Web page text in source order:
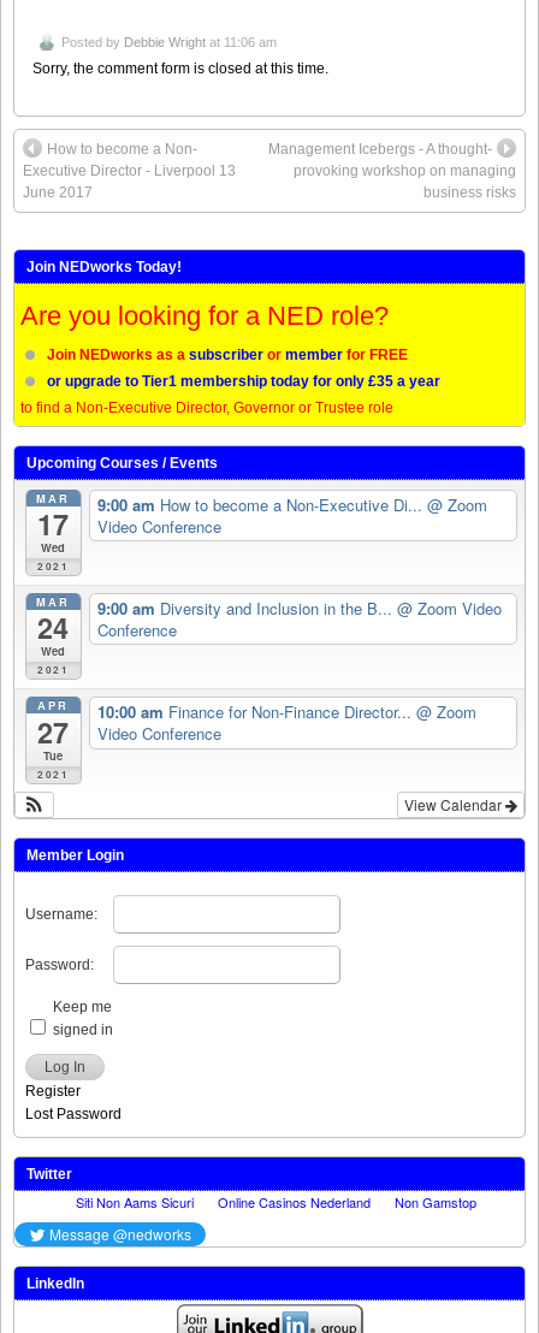
Posted by Debbie Wright at 11:06 am
Sorry, the comment form is closed at this time.
How to become a Non-
Executive Director - Liverpool 13
June 2017
Management Icebergs - A thought-
provoking workshop on managing
business risks
Join NEDworks Today!
Are you looking for a NED role?
Join NEDworks as a subscriber or member for FREE
or upgrade to Tier1 membership today for only £35 a year
to find a Non-Executive Director, Governor or Trustee role
Upcoming Courses / Events
MAR
17
Wed
2021
9:00 am How to become a Non-Executive Di... @ Zoom
Video Conference
MAR
24
Wed
2021
9:00 am Diversity and Inclusion in the B... @ Zoom Video
Conference
APR
27
Tue
2021
10:00 am Finance for Non-Finance Director... @ Zoom
Video Conference
View Calendar
Member Login
Username:
Password:
Keep me
signed in
Log In
Register
Lost Password
Twitter
LinkedIn